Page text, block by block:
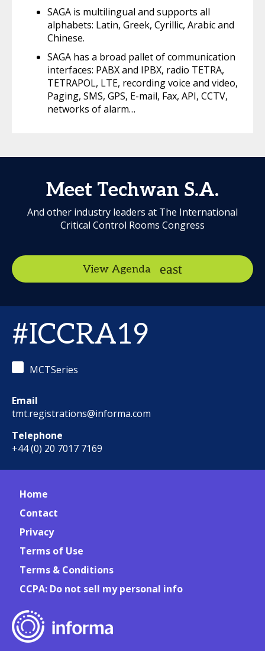
SAGA is multilingual and supports all
alphabets: Latin, Greek, Cyrillic, Arabic and
Chinese.
SAGA has a broad pallet of communication
interfaces: PABX and IPBX, radio TETRA,
TETRAPOL, LTE, recording voice and video,
Paging, SMS, GPS, E-mail, Fax, API, CCTV,
networks of alarm…
Meet Techwan S.A.
And other industry leaders at The International
Critical Control Rooms Congress
View Agenda
#ICCRA19
MCTSeries
Email
tmt.registrations@informa.com
Telephone
+44 (0) 20 7017 7169
Home
Contact
Privacy
Terms of Use
Terms & Conditions
CCPA: Do not sell my personal info